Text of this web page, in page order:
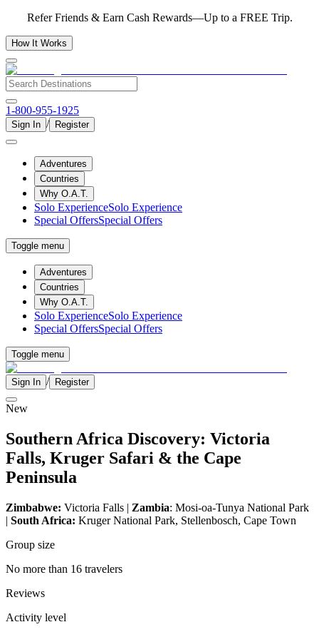
Refer Friends & Earn Cash Rewards—Up to a FREE Trip.
How It Works
1-800-955-1925
Sign In / Register
Adventures
Countries
Why O.A.T.
Solo ExperienceSolo Experience
Special OffersSpecial Offers
Toggle menu
Adventures
Countries
Why O.A.T.
Solo ExperienceSolo Experience
Special OffersSpecial Offers
Toggle menu
Sign In / Register
New
Southern Africa Discovery: Victoria
Falls, Kruger Safari & the Cape
Peninsula
Zimbabwe: Victoria Falls | Zambia: Mosi-oa-Tunya National Park
| South Africa: Kruger National Park, Stellenbosch, Cape Town
Group size
No more than 16 travelers
Reviews
Activity level